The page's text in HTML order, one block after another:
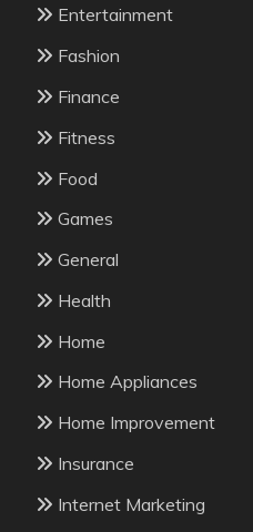
Entertainment
Fashion
Finance
Fitness
Food
Games
General
Health
Home
Home Appliances
Home Improvement
Insurance
Internet Marketing